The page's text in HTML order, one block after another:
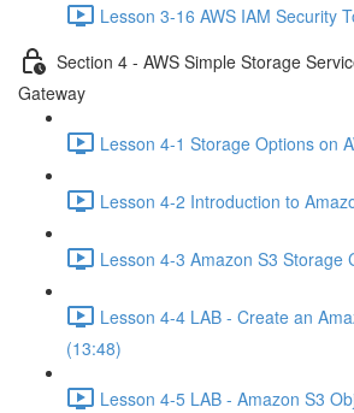
Lesson 3-16 AWS IAM Security
Section 4 - AWS Simple Storage
Gateway
Lesson 4-1 Storage Options on
Lesson 4-2 Introduction to
Lesson 4-3 Amazon S3 Storage
Lesson 4-4 LAB - Create an
(13:48)
Lesson 4-5 LAB - Amazon S3